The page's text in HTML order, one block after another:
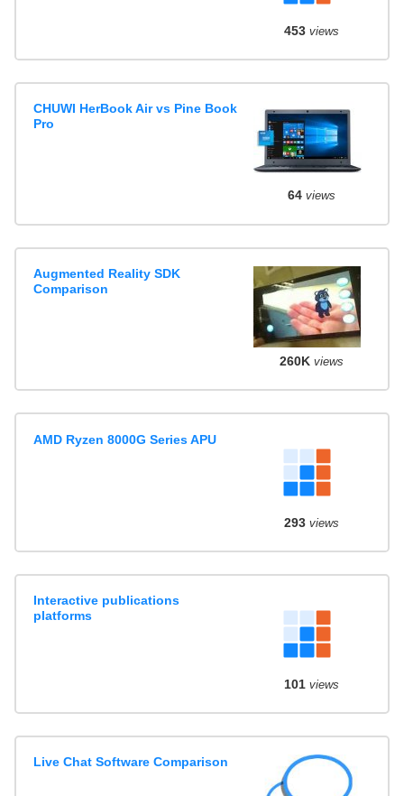
453views
CHUWI HerBook Air vs Pine Book
Pro
64views
Augmented Reality SDK
Comparison
260K views
AMD Ryzen 8000G Series APU
293views
Interactive publications
platforms
101views
Live Chat Software Comparison